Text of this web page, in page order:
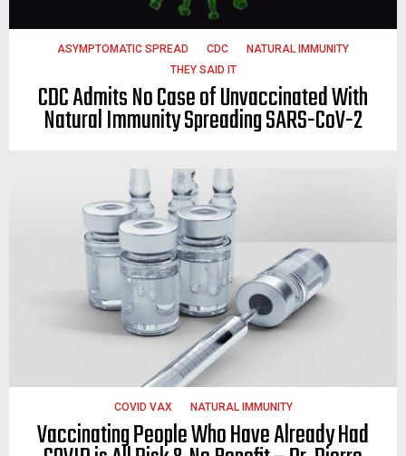
ASYMPTOMATIC SPREAD CDC
NATURAL IMMUNITY
THEY SAID IT
CDC Admits No Case of Unvaccinated With
Natural Immunity Spreading SARS-CoV-2
COVID VAX NATURAL IMMUNITY
Vaccinating People Who Have Already Had